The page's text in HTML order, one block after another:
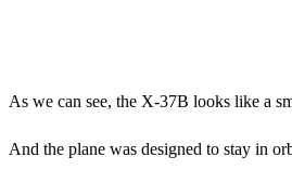
As we can see, the X-37B looks like a
And the plane was designed to stay in